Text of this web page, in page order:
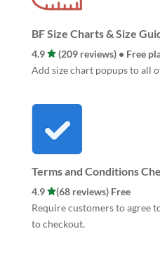
BF Size Charts & Size
4.9
(209 reviews) • Free
Add size chart popups to all
Terms and Conditions
4.9
(68 reviews) Free
Require customers to agree
to checkout.